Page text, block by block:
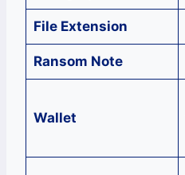
File Extension
Ransom Note
Wallet